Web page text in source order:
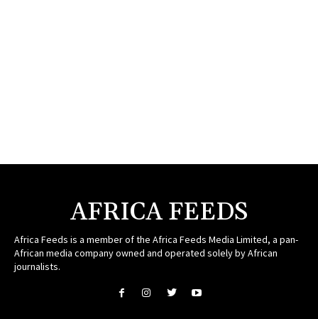
AFRICA FEEDS
Africa Feeds is a member of the Africa Feeds Media Limited, a pan-
African media company owned and operated solely by African
journalists.